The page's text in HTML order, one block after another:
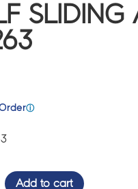
ⓘ
Add to cart